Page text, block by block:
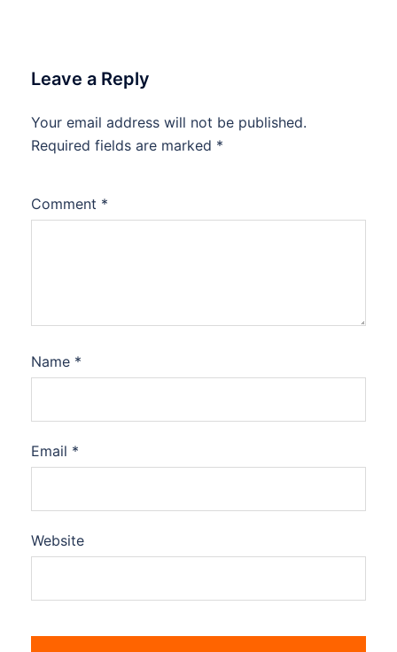
Leave a Reply
Your email address will not be published.
Required fields are marked *
Comment *
Name *
Email *
Website